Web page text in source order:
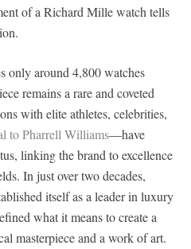
of a Richard Mille watch tells
only around 4,800 watches
remains a rare and coveted
with elite athletes, celebrities,
to Pharrell Williams—have
linking the brand to excellence
In just over two decades,
itself as a leader in luxury
what it means to create a
masterpiece and a work of art.